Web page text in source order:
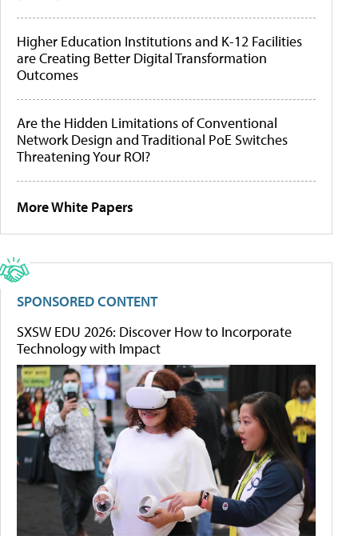
Higher Education Institutions and K-12 Facilities
are Creating Better Digital Transformation
Outcomes
Are the Hidden Limitations of Conventional
Network Design and Traditional PoE Switches
Threatening Your ROI?
More White Papers
SPONSORED CONTENT
SXSW EDU 2026: Discover How to Incorporate
Technology with Impact